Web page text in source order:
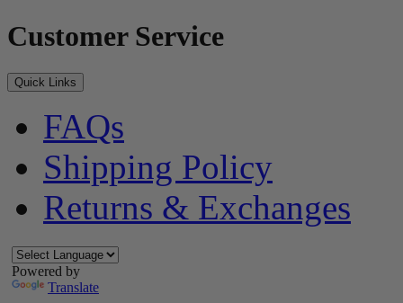
Customer Service
Quick Links
FAQs
Shipping Policy
Returns & Exchanges
Powered by
Translate